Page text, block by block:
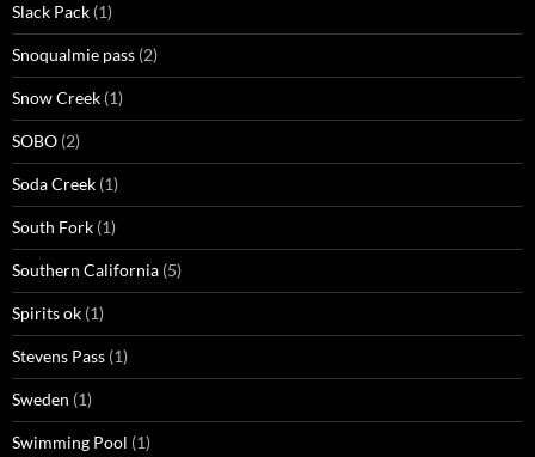
Slack Pack (1)
Snoqualmie pass (2)
Snow Creek (1)
SOBO (2)
Soda Creek (1)
South Fork (1)
Southern California (5)
Spirits ok (1)
Stevens Pass (1)
Sweden (1)
Swimming Pool (1)